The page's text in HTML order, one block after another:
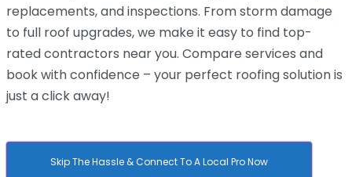
replacements, and inspections. From storm damage
to full roof upgrades, we make it easy to find top-
rated contractors near you. Compare services and
book with confidence – your perfect roofing solution is
just a click away!
Skip The Hassle & Connect To A Local Pro Now